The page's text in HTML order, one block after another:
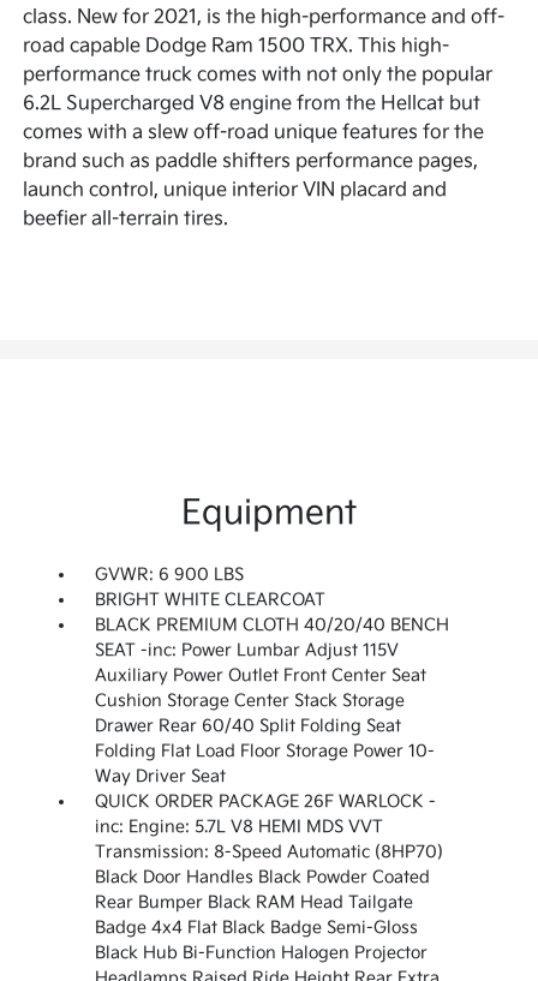
class. New for 2021, is the high-performance and off-
road capable Dodge Ram 1500 TRX. This high-
performance truck comes with not only the popular
6.2L Supercharged V8 engine from the Hellcat but
comes with a slew off-road unique features for the
brand such as paddle shifters performance pages,
launch control, unique interior VIN placard and
beefier all-terrain tires.
Equipment
GVWR: 6 900 LBS
BRIGHT WHITE CLEARCOAT
BLACK PREMIUM CLOTH 40/20/40 BENCH
SEAT -inc: Power Lumbar Adjust 115V
Auxiliary Power Outlet Front Center Seat
Cushion Storage Center Stack Storage
Drawer Rear 60/40 Split Folding Seat
Folding Flat Load Floor Storage Power 10-
Way Driver Seat
QUICK ORDER PACKAGE 26F WARLOCK -
inc: Engine: 5.7L V8 HEMI MDS VVT
Transmission: 8-Speed Automatic (8HP70)
Black Door Handles Black Powder Coated
Rear Bumper Black RAM Head Tailgate
Badge 4x4 Flat Black Badge Semi-Gloss
Black Hub Bi-Function Halogen Projector